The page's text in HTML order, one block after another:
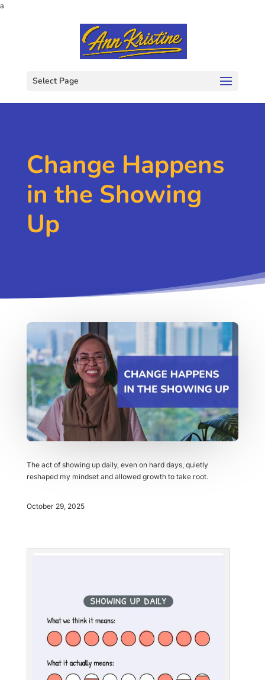
a
Select Page
Change Happens
in the Showing
Up
The act of showing up daily, even on hard days, quietly
reshaped my mindset and allowed growth to take root.
October 29, 2025